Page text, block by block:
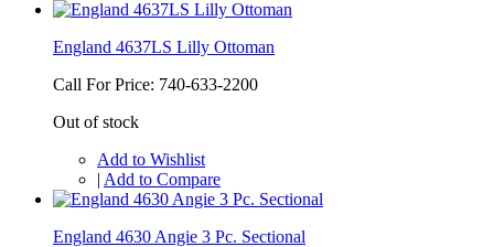
England 4637LS Lilly Ottoman
Call For Price: 740-633-2200
Out of stock
Add to Wishlist
| Add to Compare
England 4630 Angie 3 Pc. Sectional